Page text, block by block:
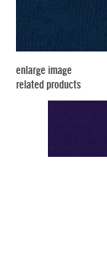
enlarge image
related products